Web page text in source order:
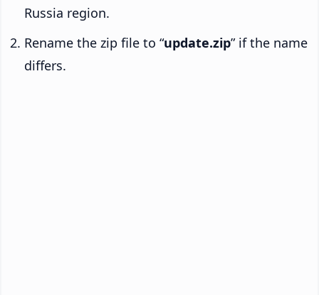
Russia region.
Rename the zip file to “update.zip” if the name
differs.